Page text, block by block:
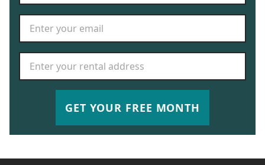
GET YOUR FREE MONTH